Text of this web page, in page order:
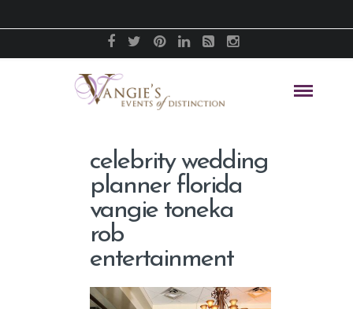
celebrity wedding
planner florida
vangie toneka
rob
entertainment